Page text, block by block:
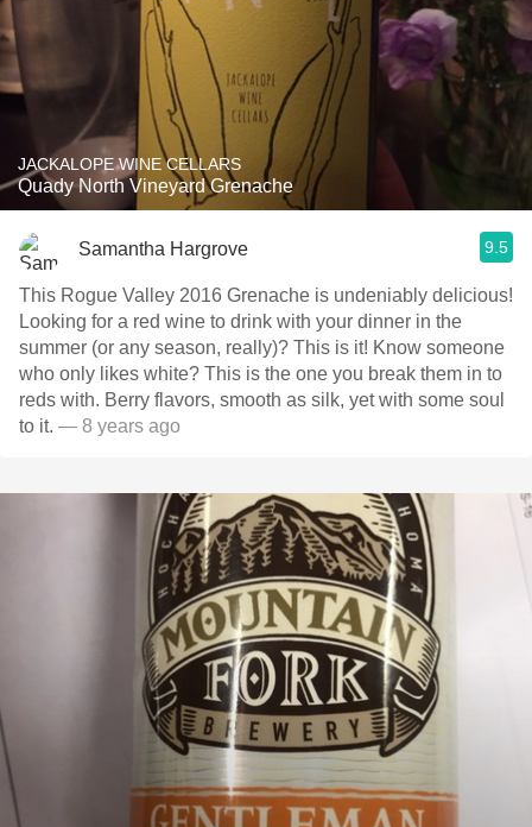
JACKALOPE WINE CELLARS
Quady North Vineyard Grenache
Samantha Hargrove 9.5
This Rogue Valley 2016 Grenache is undeniably delicious!
Looking for a red wine to drink with your dinner in the
summer (or any season, really)? This is it! Know someone
who only likes white? This is the one you break them in to
reds with. Berry flavors, smooth as silk, yet with some soul
to it. — 8 years ago